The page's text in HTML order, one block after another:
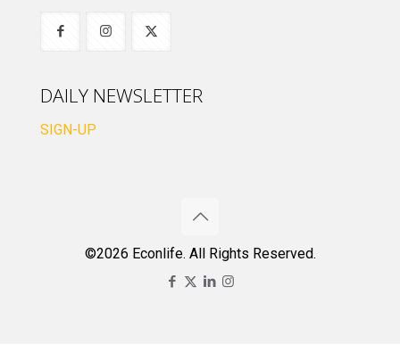
DAILY NEWSLETTER
SIGN-UP
©2026 Econlife. All Rights Reserved.